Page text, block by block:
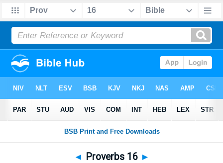
Bible >Proverbs> Proverbs 16
◄ Proverbs 16 ►